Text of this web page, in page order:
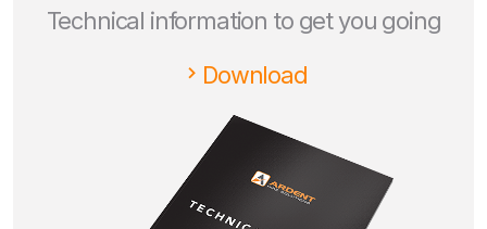
Technical information to get you going
Download